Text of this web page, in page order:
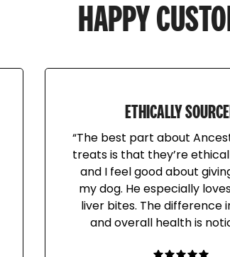
off
the
or
HAPPY
ETHICALLY
“The best part about
treats is that they’re
and I feel good about
my dog. He especially
liver bites. The difference
and overall health is